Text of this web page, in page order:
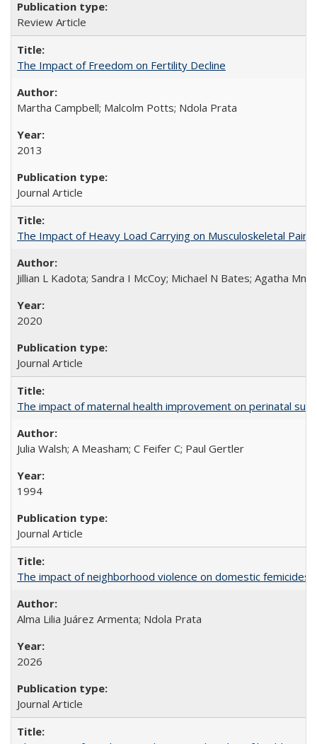
Review Article
The Impact of Freedom on Fertility Decline
Martha Campbell; Malcolm Potts; Ndola Prata
2013
Journal Article
The Impact of Heavy Load Carrying on Musculoskeletal Pain
Jillian L Kadota; Sandra I McCoy; Michael N Bates; Agatha
2020
Journal Article
The impact of maternal health improvement on perinatal
Julia Walsh; A Measham; C Feifer C; Paul Gertler
1994
Journal Article
The impact of neighborhood violence on domestic
Alma Lilia Juárez Armenta; Ndola Prata
2026
Journal Article